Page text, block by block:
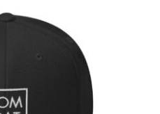
multiple
may
be